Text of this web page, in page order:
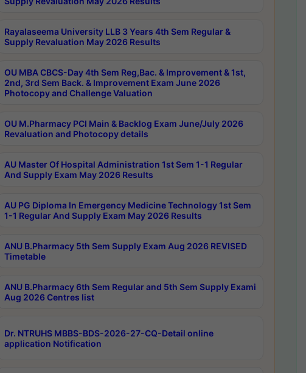
Rayalaseema University LLB 3 Years 4th Sem Regular &
Supply Revaluation May 2026 Results
OU MBA CBCS-Day 4th Sem Reg,Bac. & Improvement & 1st,
2nd, 3rd Sem Back. & Improvement Exam June 2026
Photocopy and Challenge Valuation
OU M.Pharmacy PCI Main & Backlog Exam June/July 2026
Revaluation and Photocopy details
AU Master Of Hospital Administration 1st Sem 1-1 Regular
And Supply Exam May 2026 Results
AU PG Diploma In Emergency Medicine Technology 1st Sem
1-1 Regular And Supply Exam May 2026 Results
ANU B.Pharmacy 5th Sem Supply Exam Aug 2026 REVISED
Timetable
ANU B.Pharmacy 6th Sem Regular and 5th Sem Supply Exami
Aug 2026 Centres list
Dr. NTRUHS MBBS-BDS-2026-27-CQ-Detail online
application Notification